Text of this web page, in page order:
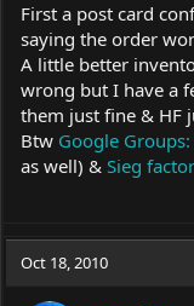
First a post card
saying the order
A little better
wrong but I have a
them just fine & HF
Btw Google
as well) & Sieg
Oct 18, 2010